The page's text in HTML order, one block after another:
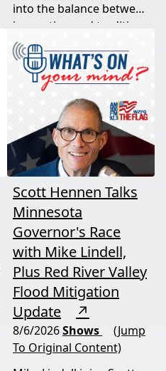
into the balance between
innovation and tradition,
and where producers
should draw the line. A
must-watch for anyone
curious about
agriculture's future.
Scott Hennen Talks
Minnesota
Governor's Race
with Mike Lindell,
Plus Red River Valley
Flood Mitigation
Update
↗
8/6/2026Shows
(Jump
To Original Content)